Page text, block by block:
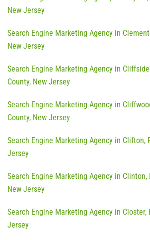
New Jersey
Search Engine Marketing Agency in
New Jersey
Search Engine Marketing Agency in
County, New Jersey
Search Engine Marketing Agency in
County, New Jersey
Search Engine Marketing Agency in Clifton,
Jersey
Search Engine Marketing Agency in Clinton,
New Jersey
Search Engine Marketing Agency in Closter,
Jersey